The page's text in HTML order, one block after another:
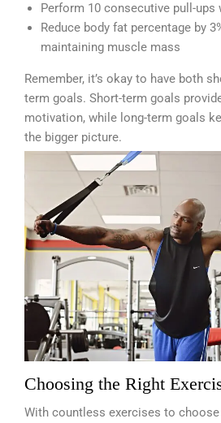
Perform 10 consecutive pull-ups
Reduce body fat percentage by
maintaining muscle mass
Remember, it’s okay to have both
term goals. Short-term goals
motivation, while long-term goals
the bigger picture.
Choosing the Right
With countless exercises to